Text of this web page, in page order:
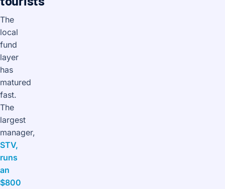
The
local
fund
layer
has
matured
fast.
The
largest
manager,
STV,
runs
an
$800